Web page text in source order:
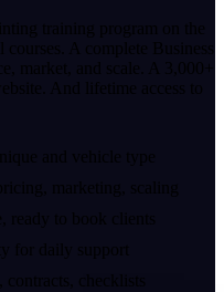
training program on the
A complete Business
market, and scale. A 3,000+
And lifetime access to
and vehicle type
marketing, scaling
ready to book clients
for daily support
checklists